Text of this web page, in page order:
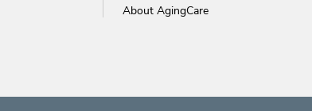
About AgingCare